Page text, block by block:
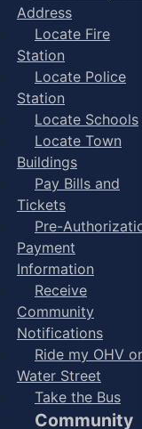
Address
Locate Fire
Station
Locate Police
Station
Locate Schools
Locate Town
Buildings
Pay Bills and
Tickets
Pre-
Payment
Information
Receive
Community
Notifications
Ride my OHV
Water Street
Take the Bus
Community